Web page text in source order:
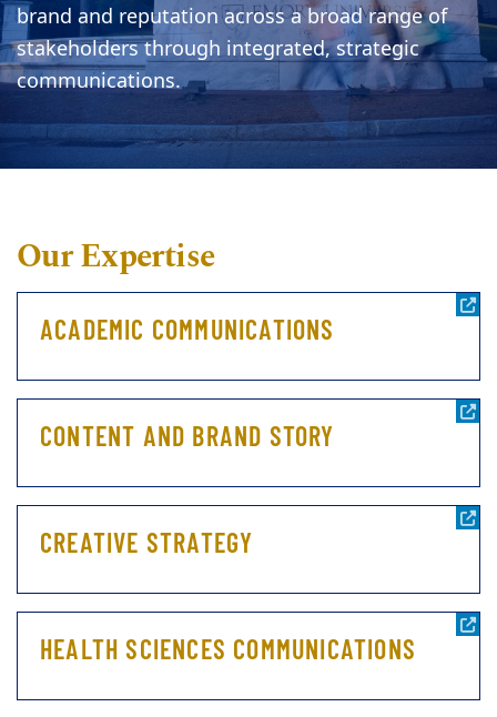
brand and reputation across a broad range of
stakeholders through integrated, strategic
communications.
Our Expertise
ACADEMIC COMMUNICATIONS
CONTENT AND BRAND STORY
CREATIVE STRATEGY
HEALTH SCIENCES COMMUNICATIONS